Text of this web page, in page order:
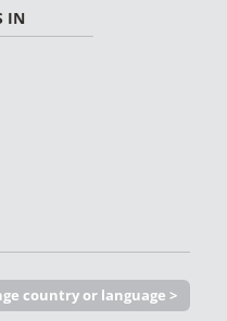
IN
country or language >